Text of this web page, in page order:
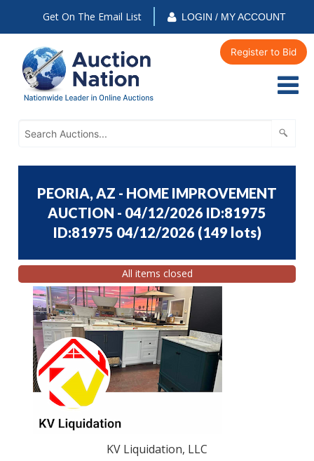
Get On The Email List LOGIN / MY ACCOUNT
Register to Bid
PEORIA, AZ - HOME IMPROVEMENT
AUCTION - 04/12/2026 ID:81975
ID:81975 04/12/2026 (149 lots)
All items closed
KV Liquidation, LLC